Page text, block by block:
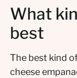
What
best
The best kind
cheese